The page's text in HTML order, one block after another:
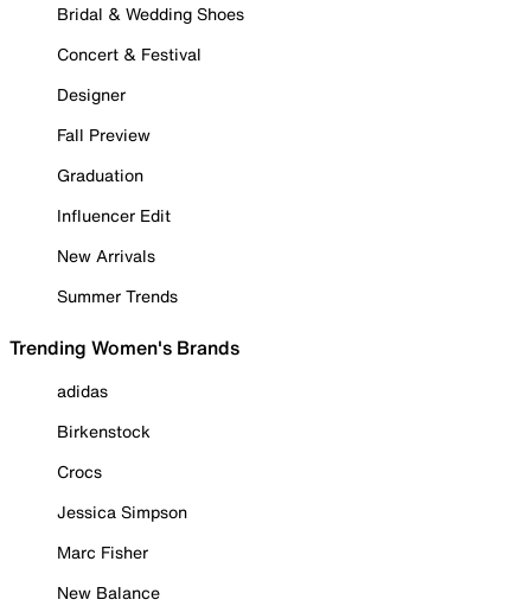
Bridal & Wedding Shoes
Concert & Festival
Designer
Fall Preview
Graduation
Influencer Edit
New Arrivals
Summer Trends
Trending Women's Brands
adidas
Birkenstock
Crocs
Jessica Simpson
Marc Fisher
New Balance